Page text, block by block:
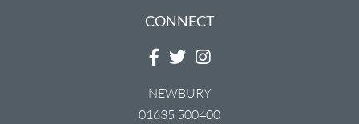
CONNECT
NEWBURY
01635 500400